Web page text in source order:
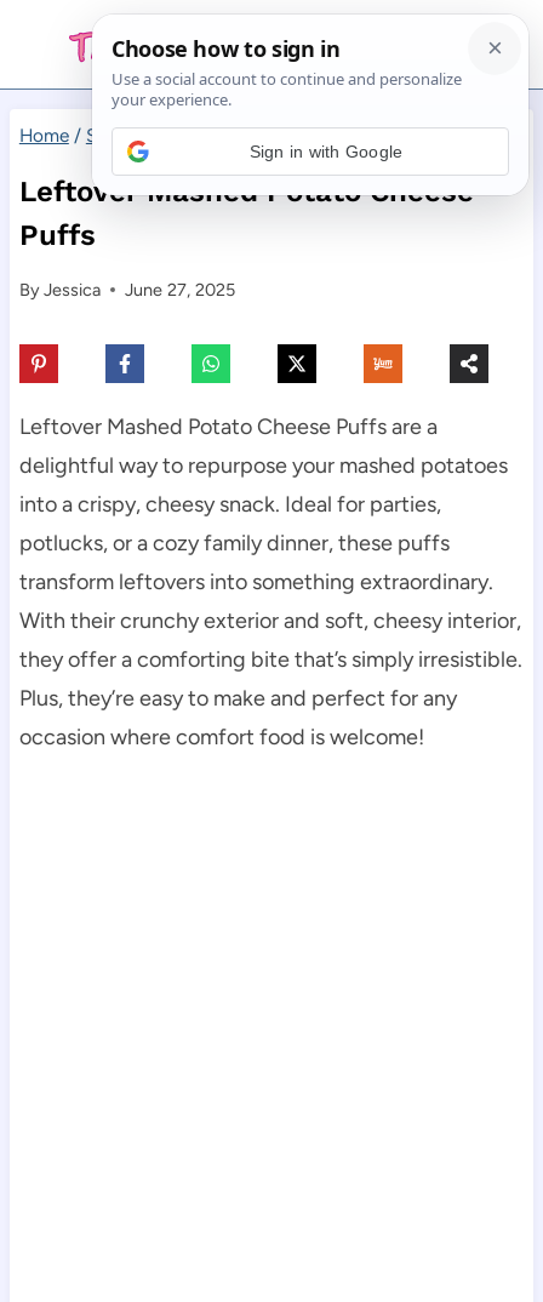
content
Home / Side Dishes / Leftover Mashed Potato Cheese Puffs
Leftover Mashed Potato Cheese
Puffs
ByJessica June 27, 2025
Leftover Mashed Potato Cheese Puffs are a
delightful way to repurpose your mashed potatoes
into a crispy, cheesy snack. Ideal for parties,
potlucks, or a cozy family dinner, these puffs
transform leftovers into something extraordinary.
With their crunchy exterior and soft, cheesy interior,
they offer a comforting bite that’s simply irresistible.
Plus, they’re easy to make and perfect for any
occasion where comfort food is welcome!
Sign in with Google